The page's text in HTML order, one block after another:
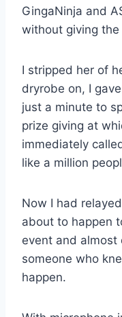
GingaNinja and
without giving the
I stripped her of
dryrobe on, I
just a minute to
prize giving at
immediately
like a million
Now I had
about to happen
event and almost
someone who
happen.